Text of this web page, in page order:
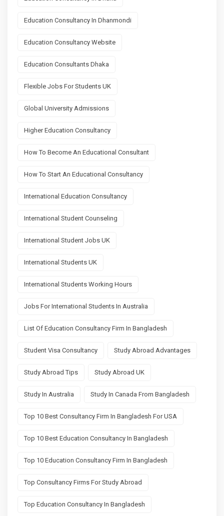
Education Consultancy In Dhanmondi
Education Consultancy Website
Education Consultants Dhaka
Flexible Jobs For Students UK
Global University Admissions
Higher Education Consultancy
How To Become An Educational Consultant
How To Start An Educational Consultancy
International Education Consultancy
International Student Counseling
International Student Jobs UK
International Students UK
International Students Working Hours
Jobs For International Students In Australia
List Of Education Consultancy Firm In Bangladesh
Student Visa Consultancy Study Abroad Advantages
Study Abroad Tips Study Abroad UK
Study In Australia Study In Canada From Bangladesh
Top 10 Best Consultancy Firm In Bangladesh For USA
Top 10 Best Education Consultancy In Bangladesh
Top 10 Education Consultancy Firm In Bangladesh
Top Consultancy Firms For Study Abroad
Top Education Consultancy In Bangladesh